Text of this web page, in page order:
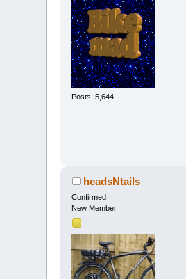
Posts: 5,644
headsNtails
Confirmed
New Member